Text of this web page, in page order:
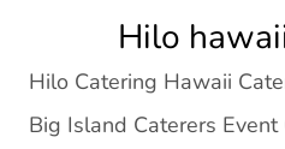
content
Hilo
Hilo Catering Hawaii
Big Island Caterers